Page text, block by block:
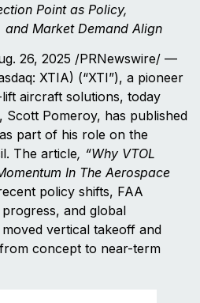
Point as Policy,
Market Demand Align
26, 2025 /PRNewswire/ —
XTIA) (“XTI”), a pioneer
aircraft solutions, today
Scott Pomeroy, has published
part of his role on the
The article, “Why VTOL
In The Aerospace
policy shifts, FAA
and global
vertical takeoff and
concept to near-term